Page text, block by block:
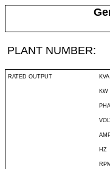
PLANT NUMBER:
RATED OUTPUT KVA
KW
HZ
RPM